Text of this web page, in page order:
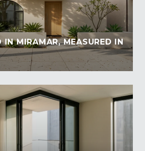
IN MIRAMAR, MEASURED IN